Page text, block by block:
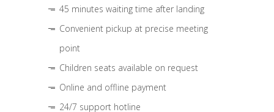
45 minutes waiting time after landing
Convenient pickup at precise meeting
point
Children seats available on request
Online and offline payment
24/7 support hotline